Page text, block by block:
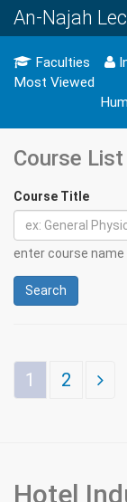
An-Najah
Faculties
Most Viewed
Course List
Course Title
enter course
Search
1 2
Hotel